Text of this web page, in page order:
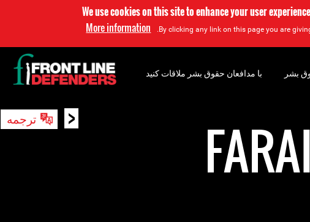
We use cookies on this site to enhance your user experience
By clicking any link on this page you are
More information
< ترجمه
با مدافعان حقوق بشر ملاقات کنید بشر
جستجو